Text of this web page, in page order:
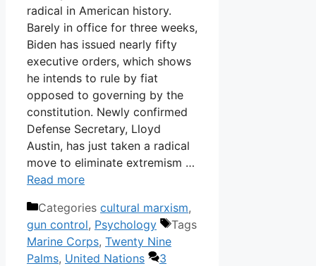
radical in American history.
Barely in office for three weeks,
Biden has issued nearly fifty
executive orders, which shows
he intends to rule by fiat
opposed to governing by the
constitution. Newly confirmed
Defense Secretary, Lloyd
Austin, has just taken a radical
move to eliminate extremism …
Read more
Categories cultural marxism,
gun control, Psychology
Tags
Marine Corps, Twenty Nine
Palms, United Nations
3